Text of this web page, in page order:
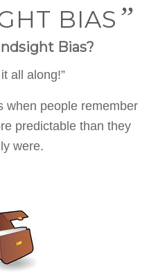
BIAS ”
Bias?
all along!”
when people remember
predictable than they
were.